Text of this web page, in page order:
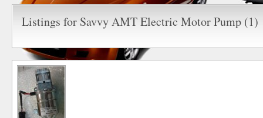
Listings for Savvy AMT Electric Motor Pump (1)